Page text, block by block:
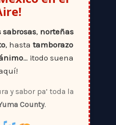
, norteñas
, hasta tamborazo
… ¡todo suena
y sabor pa’ toda la
County.